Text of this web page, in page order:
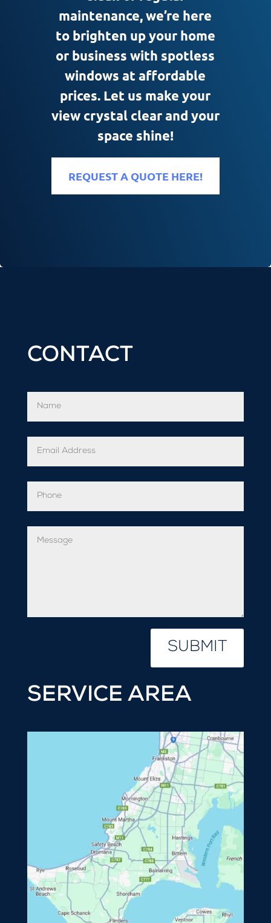
maintenance, we’re here
to brighten up your home
or business with spotless
windows at affordable
prices. Let us make your
view crystal clear and your
space shine!
REQUEST A QUOTE HERE!
CONTACT
SUBMIT
SERVICE AREA